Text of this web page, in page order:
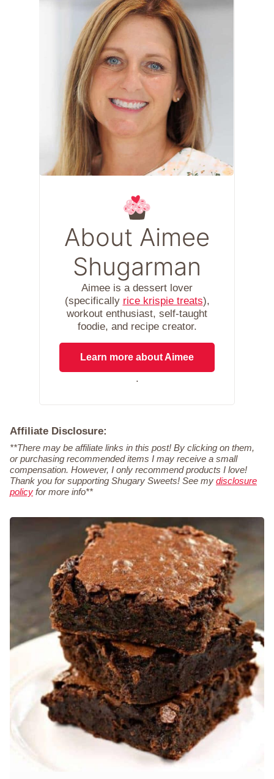
About Aimee
Shugarman
Aimee is a dessert lover
(specifically rice krispie treats),
workout enthusiast, self-taught
foodie, and recipe creator.
Learn more about Aimee
.
Affiliate Disclosure:
**There may be affiliate links in this post! By clicking on them,
or purchasing recommended items I may receive a small
compensation. However, I only recommend products I love!
Thank you for supporting Shugary Sweets! See my disclosure
policy for more info**